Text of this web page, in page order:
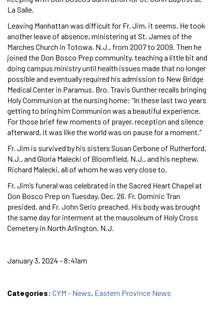
La Salle.
Leaving Manhattan was difficult for Fr. Jim, it seems. He took
another leave of absence, ministering at St. James of the
Marches Church in Totowa, N.J., from 2007 to 2009. Then he
joined the Don Bosco Prep community, teaching a little bit and
doing campus ministry until health issues made that no longer
possible and eventually required his admission to New Bridge
Medical Center in Paramus. Bro. Travis Gunther recalls bringing
Holy Communion at the nursing home: “In these last two years
getting to bring him Communion was a beautiful experience.
For those brief few moments of prayer, reception and silence
afterward, it was like the world was on pause for a moment.”
Fr. Jim is survived by his sisters Susan Cerbone of Rutherford,
N.J., and Gloria Malecki of Bloomfield, N.J., and his nephew,
Richard Malecki, all of whom he was very close to.
Fr. Jim’s funeral was celebrated in the Sacred Heart Chapel at
Don Bosco Prep on Tuesday, Dec. 26. Fr. Dominic Tran
presided, and Fr. John Serio preached. His body was brought
the same day for interment at the mausoleum of Holy Cross
Cemetery in North Arlington, N.J.
January 3, 2024 - 8:41am
Categories: CYM - News, Eastern Province News